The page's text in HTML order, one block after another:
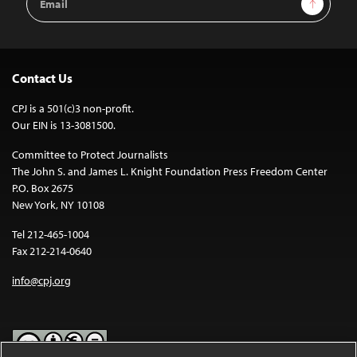
Address
Contact Us
CPJ is a 501(c)3 non-profit.
Our EIN is 13-3081500.
Committee to Protect Journalists
The John S. and James L. Knight Foundation Press Freedom Center
P.O. Box 2675
New York, NY 10108
Tel 212-465-1004
Fax 212-214-0640
info@cpj.org